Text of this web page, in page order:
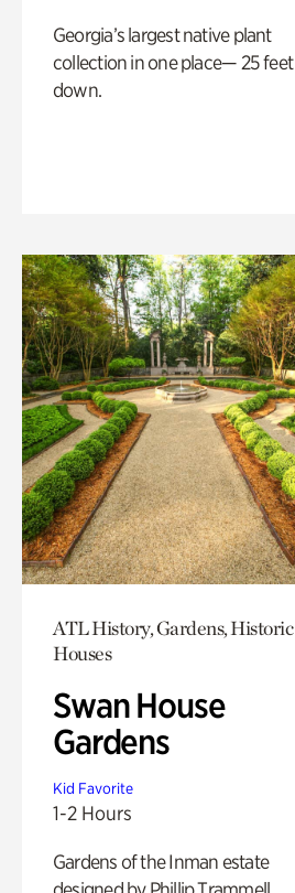
Georgia’s largest native plant
collection in one place— 25 feet
down.
ATL History, Gardens, Historic
Houses
Swan House
Gardens
Kid Favorite
1-2 Hours
Gardens of the Inman estate